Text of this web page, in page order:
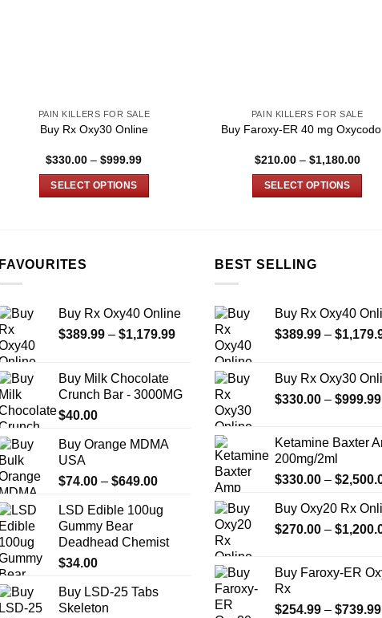
PAIN KILLERS FOR SALE
Buy Rx Oxy30 Online
$330.00 – $999.99Price
SELECT OPTIONS
options
may
chosen
on
the
page
PAIN KILLERS FOR SALE
Buy Faroxy-ER 40 mg
$210.00 – $1,180.00Price
SELECT OPTIONS
multiple
options
may
chosen
page
FAVOURITES
Buy Rx Oxy40 Online
$389.99 – $1,179.99Price
$389.99
through
$1,179.99
Buy Milk Chocolate
Crunch Bar - 3000MG
$40.00
Buy Orange MDMA
USA
$74.00 – $649.00Price
$74.00
$649.00
LSD Edible 100ug
Gummy Bear
Deadhead Chemist
$34.00
Buy LSD-25 Tabs
Skeleton
BEST SELLING
Buy Rx Oxy40
$389.99 – $
Buy Rx Oxy30
$330.00 – $999.99
Ketamine Baxter
200mg/2ml
$330.00 – $
Buy Oxy20 Rx
$270.00 – $
Buy Faroxy-ER
Rx
$254.99 – $739.99